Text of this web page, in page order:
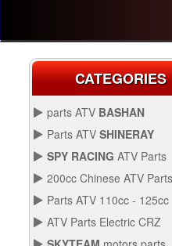
CATEGORIES
parts ATV BASHAN
Parts ATV SHINERAY
SHINERAY
STIIEB
SPY RACING ATV Parts
200cc Chinese ATV Parts
PARTS
Parts ATV 110cc - 125cc
125CC
ATV Parts Electric CRZ